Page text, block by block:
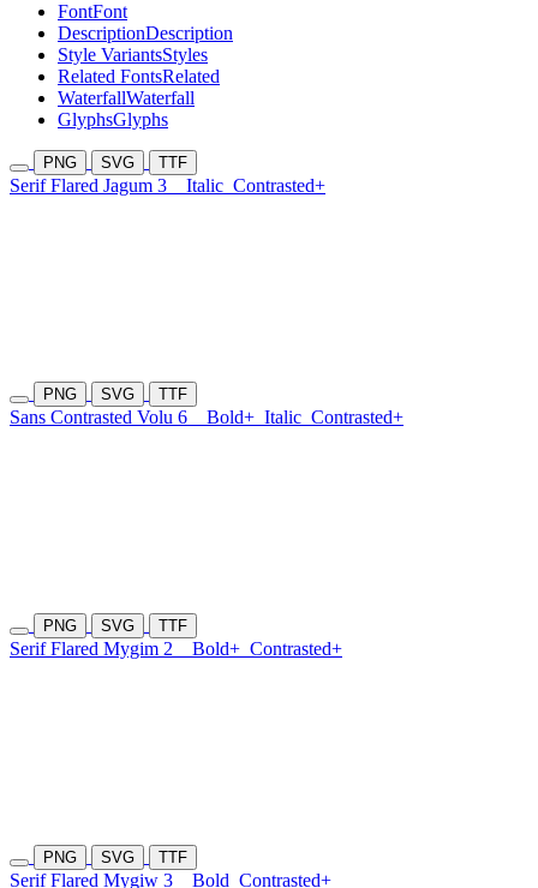
FontFont
DescriptionDescription
Style VariantsStyles
Related FontsRelated
WaterfallWaterfall
GlyphsGlyphs
PNG SVG TTF
Serif Flared Jagum 3 Italic Contrasted+
PNG SVG TTF
Sans Contrasted Volu 6 Bold+ Italic Contrasted+
PNG SVG TTF
Serif Flared Mygim 2 Bold+ Contrasted+
PNG SVG TTF
Serif Flared Mygiw 3 Bold Contrasted+